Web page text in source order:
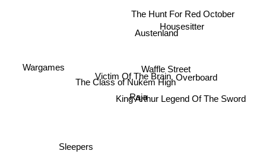
Victim Of The Brain
The Class of Nukem High
Raja
Austenland
Waffle Street
Sleepers
King Arthur Legend Of The Sword
Housesitter
Overboard